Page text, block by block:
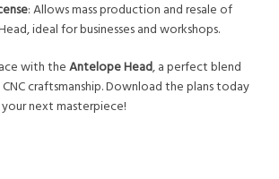
: Allows mass production and resale of
ideal for businesses and workshops.
with theAntelope Head, a perfect blend
craftsmanship. Download the plans today
next masterpiece!